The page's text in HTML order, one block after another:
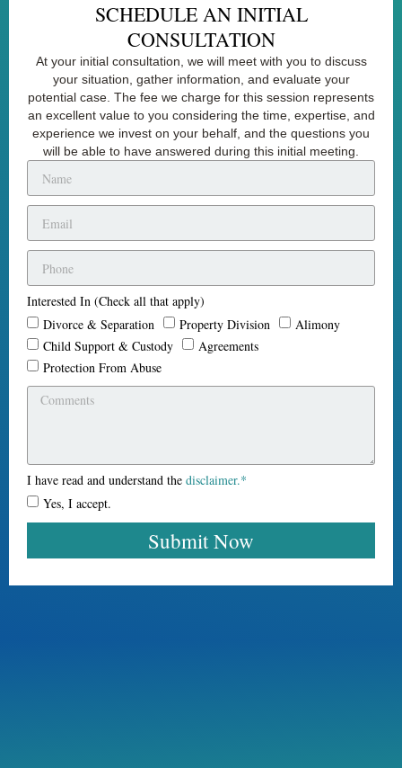
SCHEDULE AN INITIAL
CONSULTATION
At your initial consultation, we will meet with you to discuss
your situation, gather information, and evaluate your
potential case. The fee we charge for this session represents
an excellent value to you considering the time, expertise, and
experience we invest on your behalf, and the questions you
will be able to have answered during this initial meeting.
Interested In (Check all that apply)
Divorce & Separation
Property Division
Alimony
Child Support & Custody
Agreements
Protection From Abuse
I have read and understand the disclaimer.*
Yes, I accept.
Submit Now